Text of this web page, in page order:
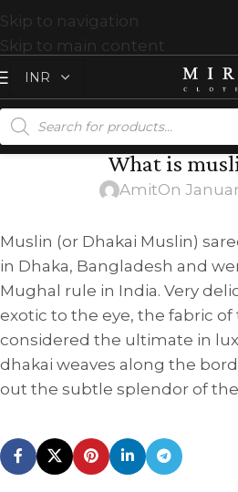
Skip to navigation
Skip to main content
What is
AmitOn
Muslin (or Dhakai Muslin)
in Dhaka, Bangladesh and
Mughal rule in India. Very
exotic to the eye, the fabric of
considered the ultimate in
dhakai weaves along the
out the subtle splendor of